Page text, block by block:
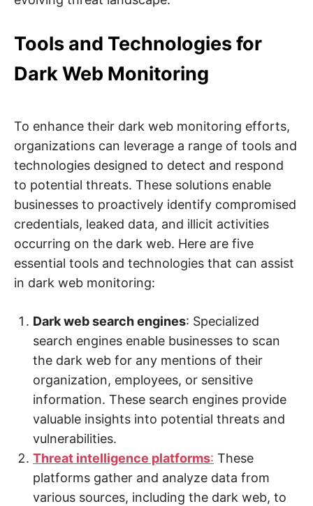
Tools and Technologies for
Dark Web Monitoring
To enhance their dark web monitoring efforts,
organizations can leverage a range of tools and
technologies designed to detect and respond
to potential threats. These solutions enable
businesses to proactively identify compromised
credentials, leaked data, and illicit activities
occurring on the dark web. Here are five
essential tools and technologies that can assist
in dark web monitoring:
Dark web search engines: Specialized
search engines enable businesses to scan
the dark web for any mentions of their
organization, employees, or sensitive
information. These search engines provide
valuable insights into potential threats and
vulnerabilities.
Threat intelligence platforms: These
platforms gather and analyze data from
various sources, including the dark web, to